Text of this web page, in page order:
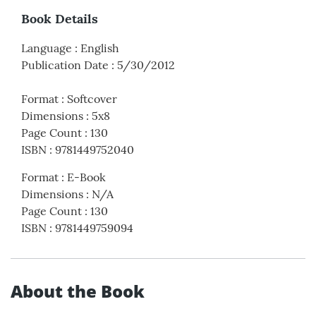
Book Details
Language : English
Publication Date : 5/30/2012
Format : Softcover
Dimensions : 5x8
Page Count : 130
ISBN : 9781449752040
Format : E-Book
Dimensions : N/A
Page Count : 130
ISBN : 9781449759094
About the Book